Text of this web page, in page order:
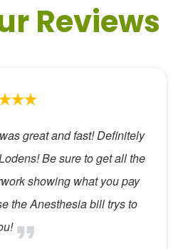
Reviews
great and fast! Definitely
Be sure to get all the
showing what you pay
the Anesthesia bill trys to